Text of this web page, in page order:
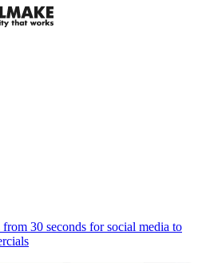
from 30 seconds for social media to